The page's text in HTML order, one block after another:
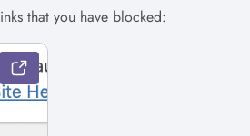
that you have blocked: